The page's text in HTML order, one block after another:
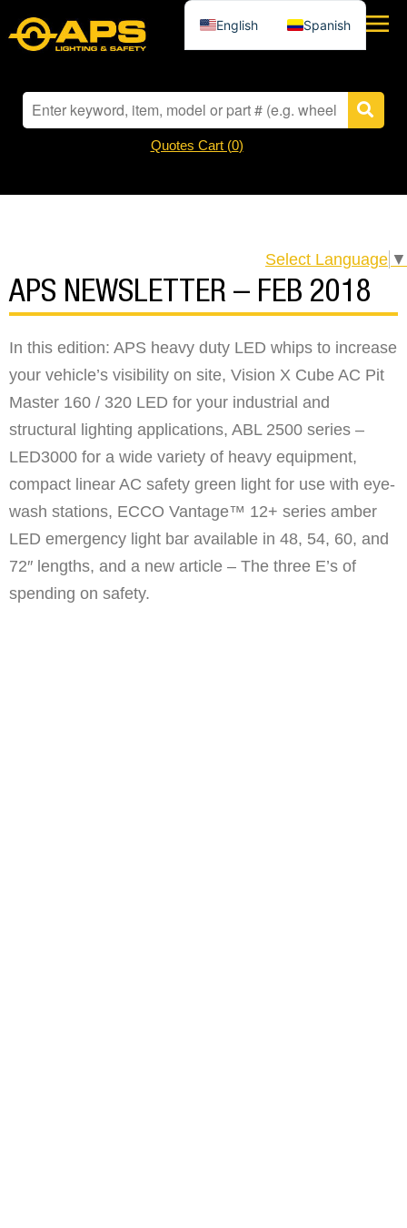
Quotes Cart (0)
Select Language ▼
APS NEWSLETTER – FEB 2018
In this edition: APS heavy duty LED whips to increase
your vehicle’s visibility on site, Vision X Cube AC Pit
Master 160 / 320 LED for your industrial and
structural lighting applications, ABL 2500 series –
LED3000 for a wide variety of heavy equipment,
compact linear AC safety green light for use with eye-
wash stations, ECCO Vantage™ 12+ series amber
LED emergency light bar available in 48, 54, 60, and
72″ lengths, and a new article – The three E’s of
spending on safety.
English Spanish